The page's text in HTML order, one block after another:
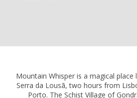
Mountain Whisper is a magical
Serra da Lousã, two hours from
Porto. The Schist Village of